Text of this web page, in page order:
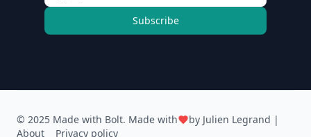
Subscribe
© 2025 Made with Bolt. Made with by Julien Legrand |
About
Privacy policy